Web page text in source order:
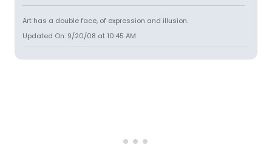
Art has a double face, of expression and illusion.
Updated On: 9/20/08 at 10:45 AM